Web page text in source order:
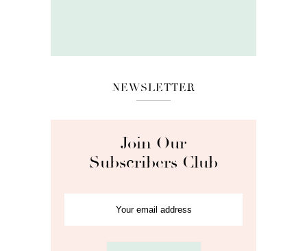
NEWSLETTER
Join Our
Subscribers Club